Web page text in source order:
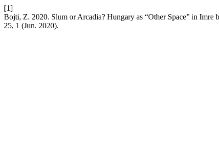
[1]
Bojti, Z. 2020. Slum or Arcadia? Hungary as “Other Space” in Imre
25, 1 (Jun. 2020).